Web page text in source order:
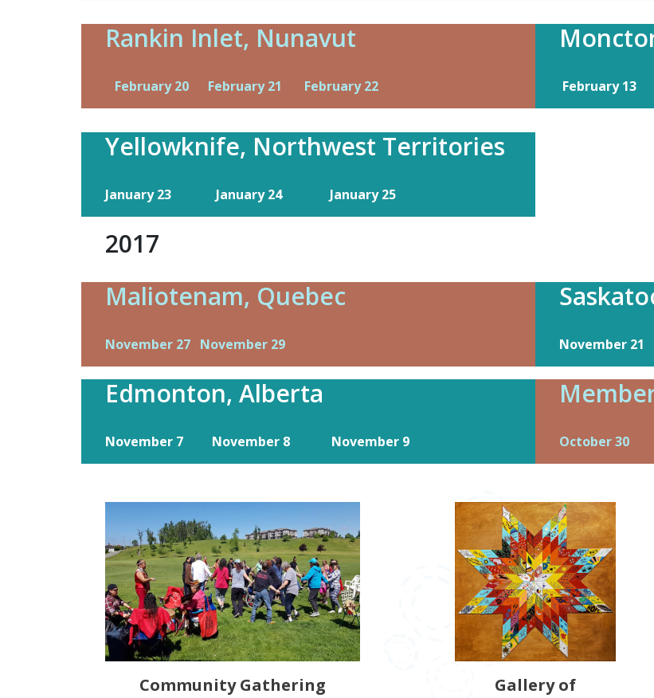
Rankin Inlet, Nunavut
February 20 February 21 February 22 February 13
Yellowknife, Northwest Territories
January 23 January 24 January 25
2017
Maliotenam, Quebec
November 27 November 29 November 21
Edmonton, Alberta
November 7 November 8 November 9 October 30
Community Gathering Gallery of